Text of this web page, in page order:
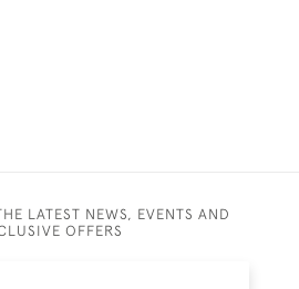
LATEST NEWS, EVENTS AND
OFFERS